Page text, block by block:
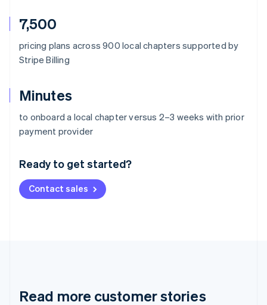
7,500
pricing plans across 900 local chapters supported by
Stripe Billing
Minutes
to onboard a local chapter versus 2–3 weeks with prior
payment provider
Ready to get started?
Contact sales
Read more customer stories
Australia
English
Deutsch English
NederlandsFrançais Deutsch
Brazil
Cyprus